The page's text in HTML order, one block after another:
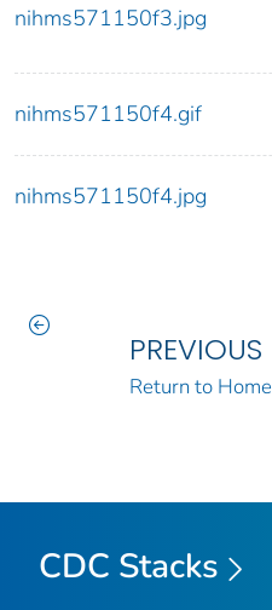
nihms571150f3.jpg
nihms571150f4.gif
nihms571150f4.jpg
PREVIOUS
Return to Home
CDC Stacks